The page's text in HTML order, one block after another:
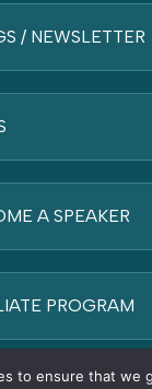
/ NEWSLETTER
A SPEAKER
PROGRAM
to ensure that we